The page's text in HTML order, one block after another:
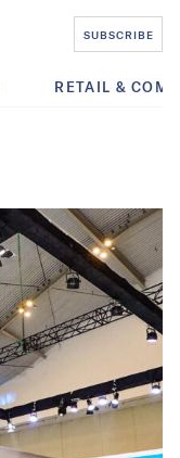
SUBSCRIBE
RETAIL &